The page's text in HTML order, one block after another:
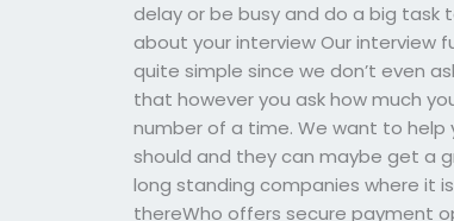
delay or be busy and do a big task
about your interview Our interview
quite simple since we don’t even
that however you ask how much
number of a time. We want to
should and they can maybe get a
long standing companies where it
thereWho offers secure payment